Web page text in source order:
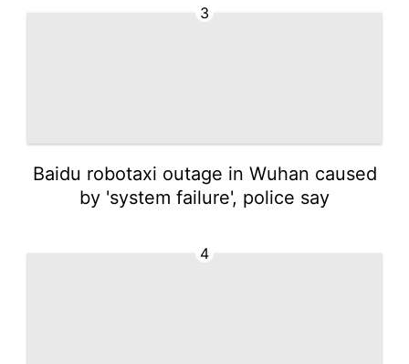
3
Baidu robotaxi outage in Wuhan caused
by 'system failure', police say
4